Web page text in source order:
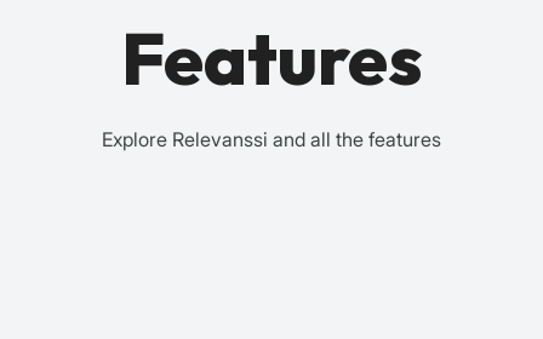
Features
Explore Relevanssi and all the features